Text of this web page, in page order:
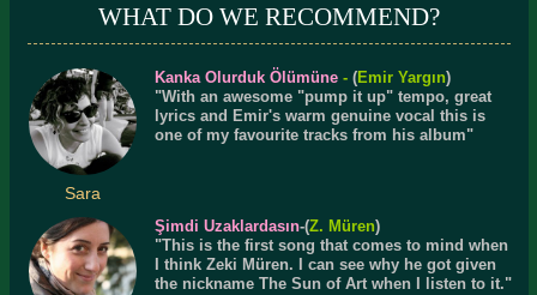
WHAT DO WE RECOMMEND?
Sara
Kanka Olurduk Ölümüne- (Emir Yargın)
"With an awesome "pump it up" tempo, great
lyrics and Emir's warm genuine vocal this is
one of my favourite tracks from his album"
Şimdi Uzaklardasın-(Z. Müren)
"This is the first song that comes to mind when
I think Zeki Müren. I can see why he got given
the nickname The Sun of Art when I listen to it."